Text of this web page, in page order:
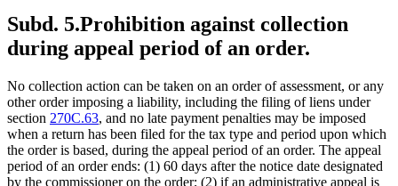
Subd. 5.Prohibition against collection
during appeal period of an order.
No collection action can be taken on an order of assessment, or any
other order imposing a liability, including the filing of liens under
section 270C.63, and no late payment penalties may be imposed
when a return has been filed for the tax type and period upon which
the order is based, during the appeal period of an order. The appeal
period of an order ends: (1) 60 days after the notice date designated
by the commissioner on the order; (2) if an administrative appeal is